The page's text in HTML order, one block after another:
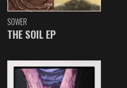
SOWER
THE SOIL EP